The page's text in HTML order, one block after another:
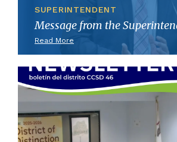
SUPERINTENDENT
Message from the
Read More